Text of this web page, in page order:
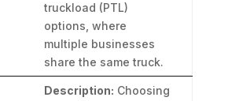
truckload (PTL)
options, where
multiple businesses
share the same truck.
Description: Choosing